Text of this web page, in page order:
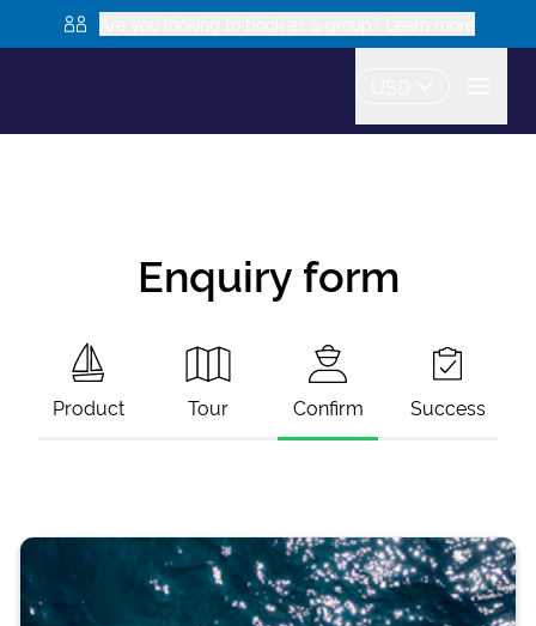
Enquiry form
Product Tour Confirm Success